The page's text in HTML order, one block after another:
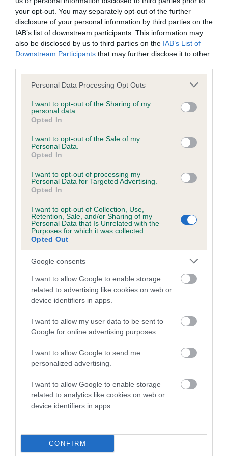
your opt-out. You may separately opt-out of the further
disclosure of your personal information by third parties on the
IAB’s list of downstream participants. This information may
also be disclosed by us to third parties on the IAB’s List of
Downstream Participants that may further disclose it to other
Please note that this website/app uses one or more Google
not limited to your visit or usage behaviour. You may click to
grant or deny consent to Google and its third-party tags to
use your data for below specified purposes in below Google
consent section.
Personal Data Processing Opt Outs
I want to opt-out of the Sharing of my
personal data.
Opted In
I want to opt-out of the Sale of my
Personal Data.
Opted In
I want to opt-out of processing my
Personal Data for Targeted Advertising.
Opted In
I want to opt-out of Collection, Use,
Retention, Sale, and/or Sharing of my
Personal Data that Is Unrelated with the
Purposes for which it was collected.
Opted Out
Google consents
I want to allow Google to enable storage
related to advertising like cookies on web or
device identifiers in apps.
I want to allow my user data to be sent to
Google for online advertising purposes.
I want to allow Google to send me
personalized advertising.
I want to allow Google to enable storage
related to analytics like cookies on web or
device identifiers in apps.
CONFIRM
BVA/KC/ISDS Eye Scheme - No Record Held
Our records indicate this health result is not recorded on
our system to meet The Kennel Club Health Standard.
Please contact the owner to confirm if it has been
obtained.
KC/VCS Cavalier King Charles Spaniel Heart Scheme -
No Record Held
Our records indicate this health result is not recorded on
Please contact the owner to confirm if it has been
obtained.
Inbreeding coefficient
Coefficient of Inbreeding (CoI)
Inbreeding coefficient for BERTIE TINKS is
0.0%
Breed average CoI 5.2%
Breed Watch
Breed Watch category
Category 2